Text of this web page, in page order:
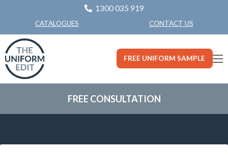
1300 035 919
CATALOGUES CONTACT US
FREE UNIFORM SAMPLE
FREE CONSULTATION